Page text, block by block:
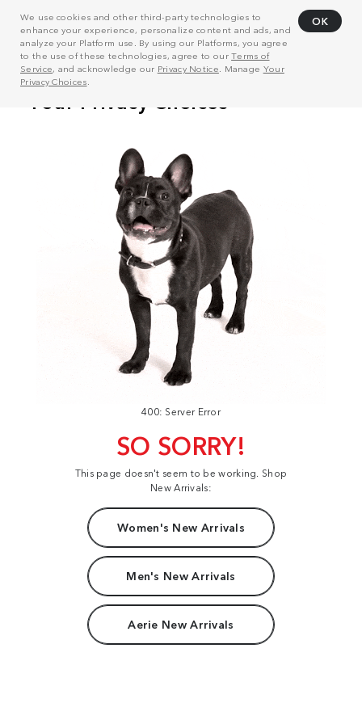
We use cookies and other third-party technologies to
enhance your experience, personalize content and ads, and
analyze your Platform use. By using our Platforms, you agree
to the use of these technologies, agree to ourTerms of
Service, and acknowledge our Privacy Notice . Manage Your
Privacy Choices
OK
400: Server Error
SO SORRY!
This page doesn't seem to be working. Shop
New Arrivals:
Women's New Arrivals
Men's New Arrivals
Aerie New Arrivals